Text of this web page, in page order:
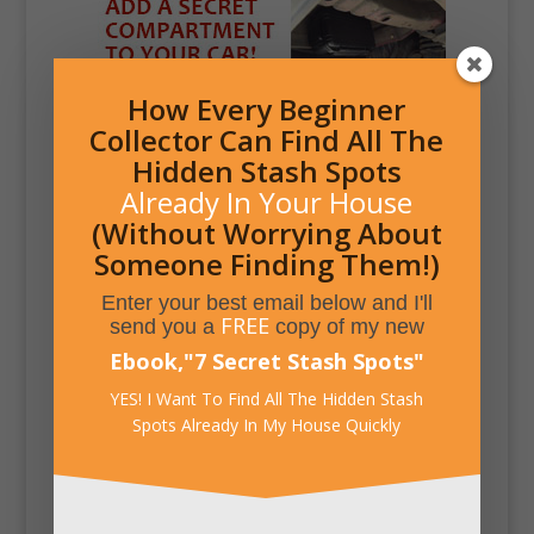
How Every Beginner
Collector Can Find All The
Hidden Stash Spots
Already In Your House
(Without Worrying About
Someone Finding Them!)
Enter your best email below and I'll
send you a FREEcopy of my new
Ebook,"7 Secret Stash Spots"
YES! I Want To Find All The Hidden Stash
Spots Already In My House Quickly